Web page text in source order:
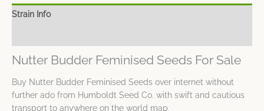
Strain Info
Nutter Budder Feminised Seeds For Sale
Buy Nutter Budder Feminised Seeds over internet without
further ado from Humboldt Seed Co. with swift and cautious
transport to anywhere on the world map.